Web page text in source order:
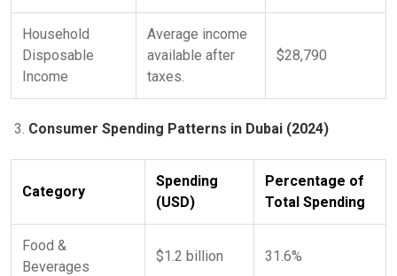
Household
Disposable
Income
Average income
available after
taxes.
$28,790
Consumer Spending Patterns in Dubai (2024)
Category
Spending
(USD)
Percentage of
Total Spending
Food &
Beverages
$1.2 billion 31.6%